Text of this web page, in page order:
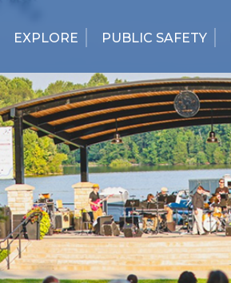
EXPLORE PUBLIC SAFETY